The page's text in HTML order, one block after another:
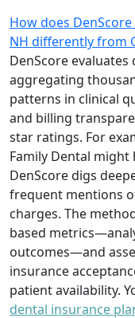
How does
NH differently from
DenScore
aggregating
patterns in clinical
and billing
star ratings. For
Family Dental
DenScore digs
frequent mentions
charges. The
based
outcomes—and
insurance
patient availability.
dental insurance